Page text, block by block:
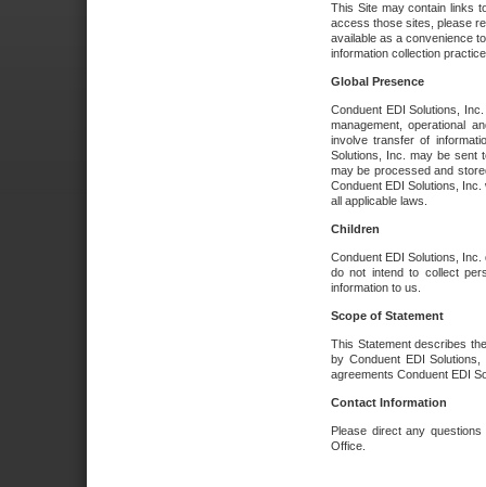
This Site may contain links
access those sites, please
available as a convenience
information collection
Global Presence
Conduent EDI Solutions,
management, operational
involve transfer of
Solutions, Inc. may be sent
may be processed and
Conduent EDI Solutions,
all applicable laws.
Children
Conduent EDI Solutions,
do not intend to collect
information to us.
Scope of Statement
This Statement describes
by Conduent EDI
agreements Conduent EDI
Contact Information
Please direct any
Office.